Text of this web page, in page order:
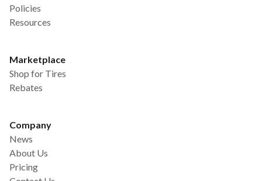
Policies
Resources
Marketplace
Shop for Tires
Rebates
Company
News
About Us
Pricing